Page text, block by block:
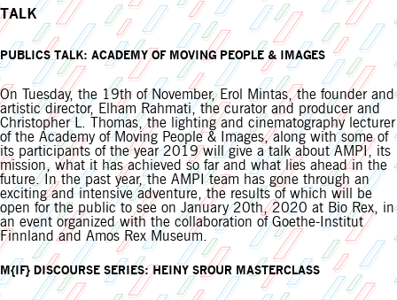
TALK
PUBLICS TALK: ACADEMY OF MOVING PEOPLE & IMAGES
On Tuesday, the 19th of November, Erol Mintas, the founder and
artistic director, Elham Rahmati, the curator and producer and
Christopher L. Thomas, the lighting and cinematography lecturer
of the Academy of Moving People & Images, along with some of
its participants of the year 2019 will give a talk about AMPI, its
mission, what it has achieved so far and what lies ahead in the
future. In the past year, the AMPI team has gone through an
exciting and intensive adventure, the results of which will be
open for the public to see on January 20th, 2020 at Bio Rex, in
an event organized with the collaboration of Goethe-Institut
Finnland and Amos Rex Museum.
M{IF} DISCOURSE SERIES: HEINY SROUR MASTERCLASS